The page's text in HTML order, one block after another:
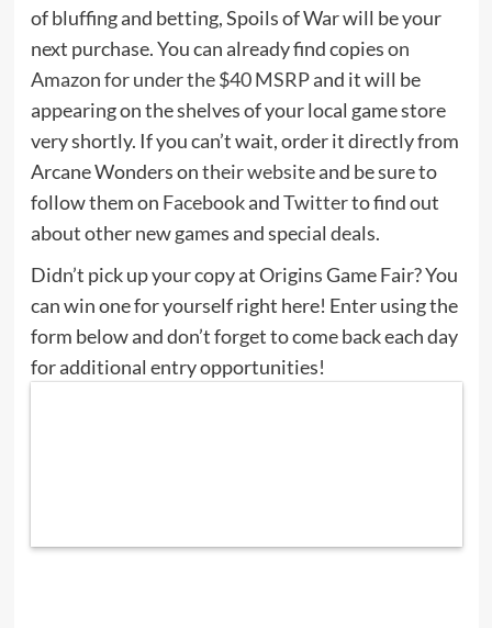
of bluffing and betting, Spoils of War will be your
next purchase. You can already find copieson
Amazon for under the $40 MSRPand it will be
appearing on the shelves of your local game store
very shortly. If you can’t wait, order it directly from
Arcane Wonders ontheir websiteand be sure to
follow them on FacebookandTwitterto find out
about other new games and special deals.
Didn’t pick up your copy at Origins Game Fair? You
can win one for yourself right here! Enter using the
form below and don’t forget to come back each day
for additional entry opportunities!